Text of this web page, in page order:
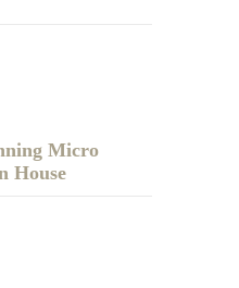
Micro
House